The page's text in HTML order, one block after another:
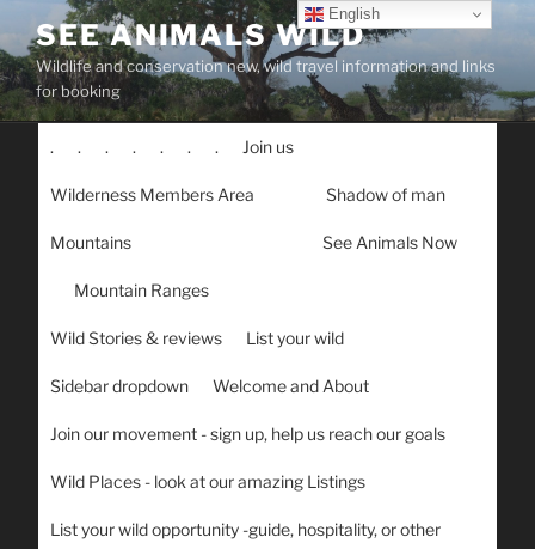
content
SEE ANIMALS WILD
Wildlife and conservation new, wild travel information and links
for booking
. . . . . . . Join us
Wilderness Members Area Shadow of man
Mountains See Animals Now
Mountain Ranges
Wild Stories & reviews List your wild
Sidebar dropdown Welcome and About
Join our movement - sign up, help us reach our goals
Wild Places - look at our amazing Listings
List your wild opportunity -guide, hospitality, or other
English